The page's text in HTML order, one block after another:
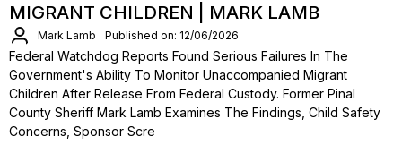
MIGRANT CHILDREN | MARK LAMB
Mark Lamb Published on: 12/06/2026
Federal Watchdog Reports Found Serious Failures In The
Government's Ability To Monitor Unaccompanied Migrant
Children After Release From Federal Custody. Former Pinal
County Sheriff Mark Lamb Examines The Findings, Child Safety
Concerns, Sponsor Scre